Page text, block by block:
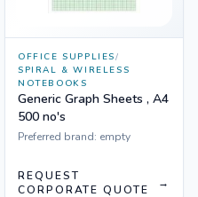
OFFICE SUPPLIES/
SPIRAL & WIRELESS
NOTEBOOKS
Generic Graph Sheets , A4
500 no's
Preferred brand: empty
REQUEST
CORPORATE QUOTE
→